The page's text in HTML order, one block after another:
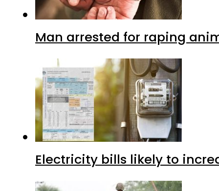
Man arrested for raping
Electricity bills likely to